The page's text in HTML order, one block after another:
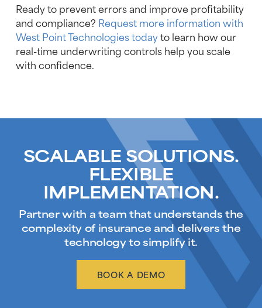
Ready to prevent errors and improve profitability
and compliance? Request more information with
West Point Technologies todayto learn how our
real-time underwriting controls help you scale
with confidence.
SCALABLE SOLUTIONS.
FLEXIBLE
IMPLEMENTATION.
Partner with a team that understands the
complexity of insurance and delivers the
technology to simplify it.
BOOK A DEMO